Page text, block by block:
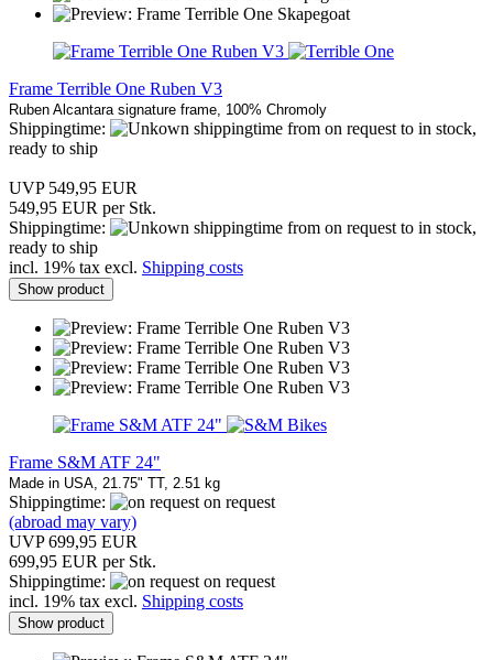
Frame Terrible One Ruben V3
Ruben Alcantara signature frame, 100% Chromoly
Shippingtime:
from on request to in stock,
ready to ship
UVP 549,95 EUR
549,95 EUR per Stk.
Shippingtime:
from on request to in stock,
ready to ship
incl. 19% tax excl. Shipping costs
Show product
Frame S&M ATF 24"
Made in USA, 21.75" TT, 2.51 kg
Shippingtime:
on request
(abroad may vary)
UVP 699,95 EUR
699,95 EUR per Stk.
Shippingtime:
on request
incl. 19% tax excl. Shipping costs
Show product